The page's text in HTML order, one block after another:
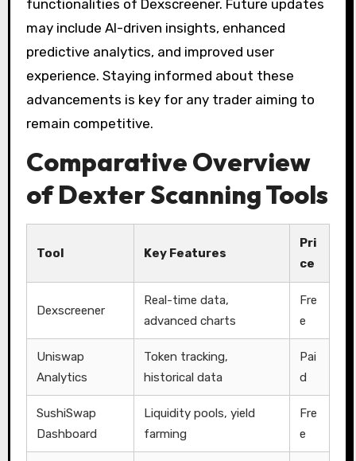
functionalities of Dexscreener. Future updates
may include AI-driven insights, enhanced
predictive analytics, and improved user
experience. Staying informed about these
advancements is key for any trader aiming to
remain competitive.
Comparative Overview
of Dexter Scanning Tools
Tool Key Features
Pri
ce
Dexscreener
Real-time data,
advanced charts
Fre
e
Uniswap
Analytics
Token tracking,
historical data
Pai
d
SushiSwap
Dashboard
Liquidity pools, yield
farming
Fre
e